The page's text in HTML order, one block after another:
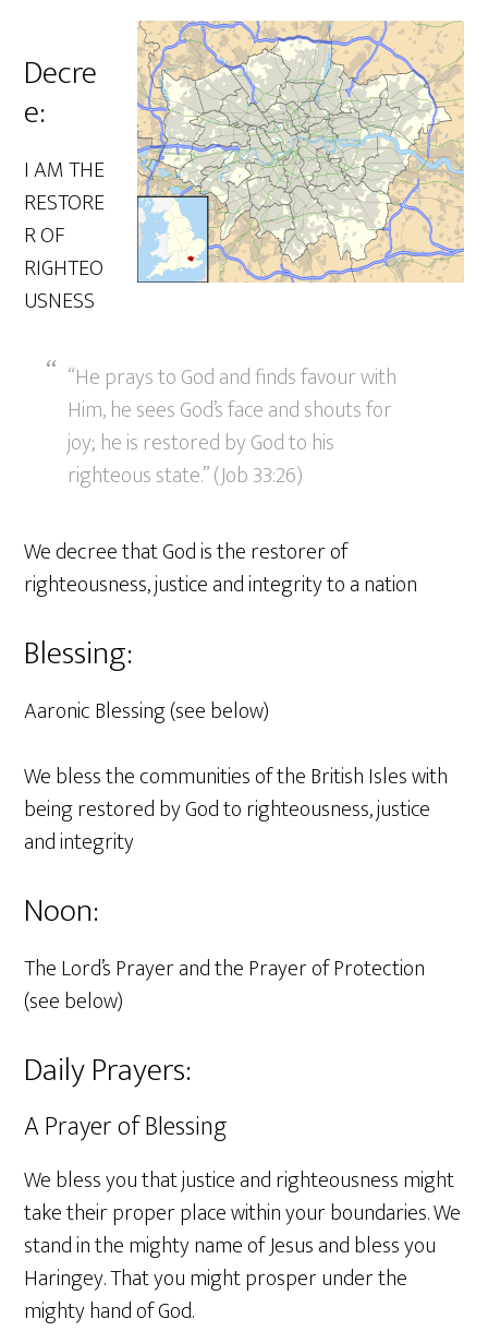
Decre
e:
I AM THE
RESTORE
R OF
RIGHTEO
USNESS
“He prays to God and finds favour with
Him, he sees God’s face and shouts for
joy; he is restored by God to his
righteous state.” (Job 33:26)
We decree that God is the restorer of
righteousness, justice and integrity to a nation
Blessing:
Aaronic Blessing (see below)
We bless the communities of the British Isles with
being restored by God to righteousness, justice
and integrity
Noon:
The Lord’s Prayer and the Prayer of Protection
(see below)
Daily Prayers:
A Prayer of Blessing
We bless you that justice and righteousness might
take their proper place within your boundaries. We
stand in the mighty name of Jesus and bless you
Haringey. That you might prosper under the
mighty hand of God.